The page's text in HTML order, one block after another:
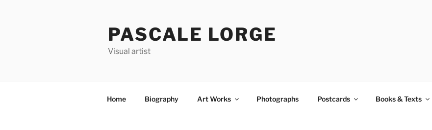
PASCALE LORGE
Visual artist
Home Biography Art Works Photographs Postcards Books & Texts